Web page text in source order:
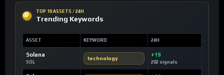
TOP 10 ASSETS / 24H
Trending Keywords
ASSET KEYWORD 24H
Solana
SOL
technology
+19
202 signals